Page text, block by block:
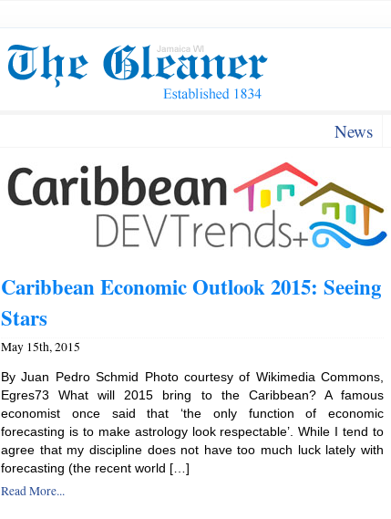
News
Caribbean Economic Outlook 2015: Seeing
Stars
May 15th, 2015
By Juan Pedro Schmid Photo courtesy of Wikimedia Commons,
Egres73 What will 2015 bring to the Caribbean? A famous
economist once said that ‘the only function of economic
forecasting is to make astrology look respectable’. While I tend to
agree that my discipline does not have too much luck lately with
forecasting (the recent world […]
Read More...